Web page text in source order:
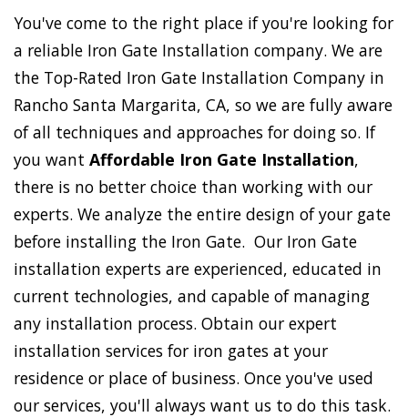
You've come to the right place if you're looking for
a reliable Iron Gate Installation company. We are
the Top-Rated Iron Gate Installation Company in
Rancho Santa Margarita, CA, so we are fully aware
of all techniques and approaches for doing so. If
you want Affordable Iron Gate Installation,
there is no better choice than working with our
experts. We analyze the entire design of your gate
before installing the Iron Gate. Our Iron Gate
installation experts are experienced, educated in
current technologies, and capable of managing
any installation process. Obtain our expert
installation services for iron gates at your
residence or place of business. Once you've used
our services, you'll always want us to do this task.